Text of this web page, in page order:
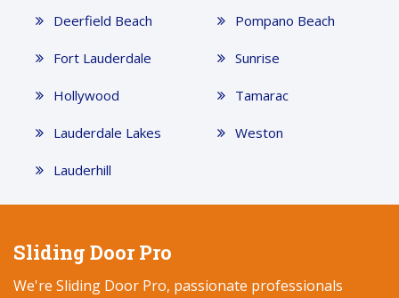
Deerfield Beach
Fort Lauderdale
Hollywood
Lauderdale Lakes
Lauderhill
Pompano Beach
Sunrise
Tamarac
Weston
Sliding Door Pro
We're Sliding Door Pro, passionate professionals